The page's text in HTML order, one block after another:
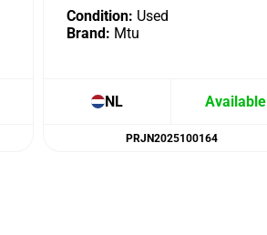
Condition: Used
Brand: Mtu
NL Available
PRJN2025100164